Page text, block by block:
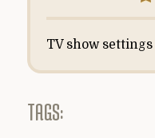
TV show settings
TAGS: